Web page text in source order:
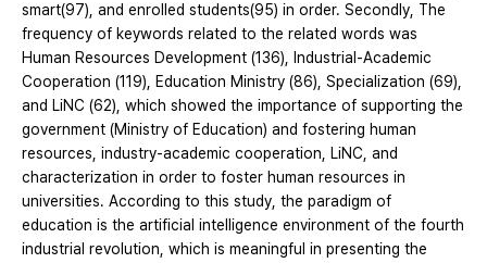
smart(97), and enrolled students(95) in order. Secondly, The
frequency of keywords related to the related words was
Human Resources Development (136), Industrial-Academic
Cooperation (119), Education Ministry (86), Specialization (69),
and LiNC (62), which showed the importance of supporting the
government (Ministry of Education) and fostering human
resources, industry-academic cooperation, LiNC, and
characterization in order to foster human resources in
universities. According to this study, the paradigm of
education is the artificial intelligence environment of the fourth
industrial revolution, which is meaningful in presenting the